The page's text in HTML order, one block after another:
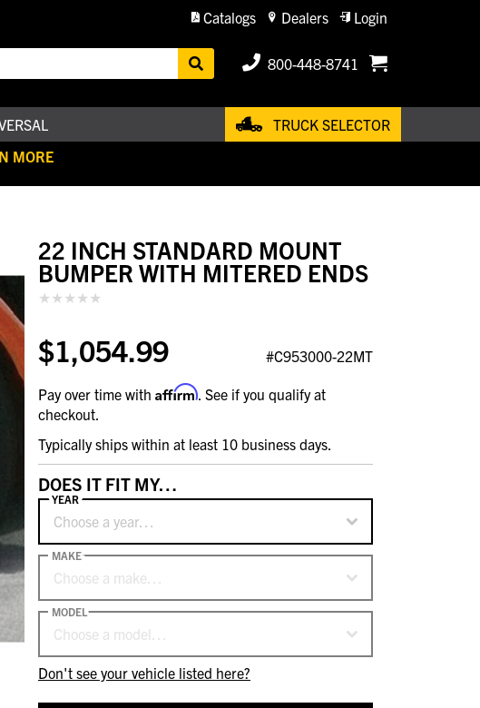
Catalogs Dealers Login
800-448-8741
TRUCK SELECTOR
MORE
22 INCH STANDARD MOUNT
BUMPER WITH MITERED ENDS
$1,054.99 #C953000-22MT
Pay over time with Affirm . See if you qualify at
checkout.
Typically ships within at least 10 business days.
DOES IT FIT MY…
Choose a year…
YEAR
Choose a make…
MAKE
Choose a model…
MODEL
Don't see your vehicle listed here?